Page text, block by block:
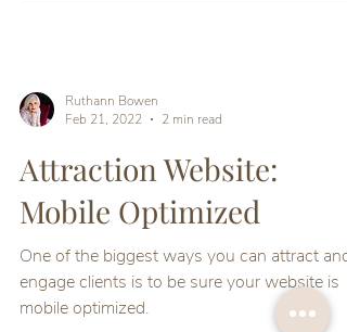
Ruthann Bowen
Feb 21, 2022
2 min read
Attraction Website:
Mobile Optimized
One of the biggest ways you can attract and
engage clients is to be sure your website is
mobile optimized.